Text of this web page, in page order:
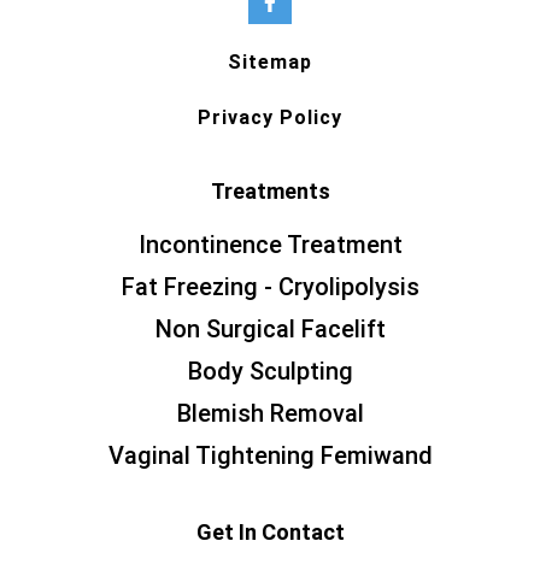
Sitemap
Privacy Policy
Treatments
Incontinence Treatment
Fat Freezing - Cryolipolysis
Non Surgical Facelift
Body Sculpting
Blemish Removal
Vaginal Tightening Femiwand
Get In Contact